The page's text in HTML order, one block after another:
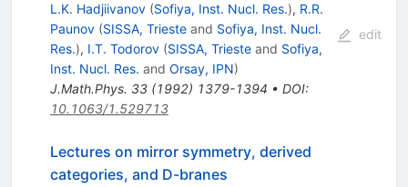
L.K. Hadjiivanov (Sofiya, Inst. Nucl. Res.), R.R.
Paunov (SISSA, Triesteand Sofiya, Inst. Nucl.
Res.), I.T. Todorov (SISSA, Triesteand Sofiya,
Inst. Nucl. Res. and Orsay, IPN)
J.Math.Phys. 33(1992) 1379-1394 • DOI:
10.1063/1.529713
edit
Lectures on mirror symmetry, derived
categories, and D-branes